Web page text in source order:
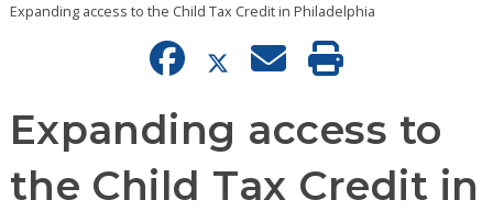
Expanding access to the Child Tax Credit in Philadelphia
Expanding access to
the Child Tax Credit in